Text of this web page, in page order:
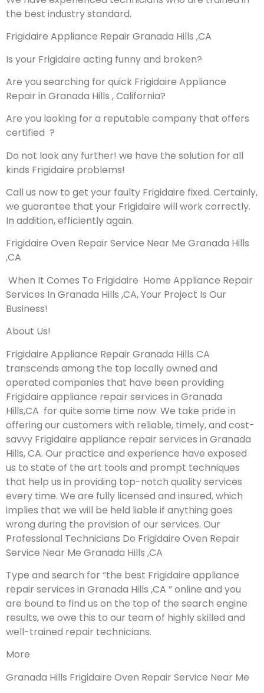
the best industry standard.
Frigidaire Appliance Repair Granada Hills ,CA
Is your Frigidaire acting funny and broken?
Are you searching for quick Frigidaire Appliance
Repair in Granada Hills , California?
Are you looking for a reputable company that offers
certified ?
Do not look any further! we have the solution for all
kinds Frigidaire problems!
Call us now to get your faulty Frigidaire fixed. Certainly,
we guarantee that your Frigidaire will work correctly.
In addition, efficiently again.
Frigidaire Oven Repair Service Near Me Granada Hills
,CA
When It Comes To Frigidaire Home Appliance Repair
Services In Granada Hills ,CA, Your Project Is Our
Business!
About Us!
Frigidaire Appliance Repair Granada Hills CA
transcends among the top locally owned and
operated companies that have been providing
Frigidaire appliance repair services in Granada
Hills,CA for quite some time now. We take pride in
offering our customers with reliable, timely, and cost-
savvy Frigidaire appliance repair services in Granada
Hills, CA. Our practice and experience have exposed
us to state of the art tools and prompt techniques
that help us in providing top-notch quality services
every time. We are fully licensed and insured, which
implies that we will be held liable if anything goes
wrong during the provision of our services. Our
Professional Technicians Do Frigidaire Oven Repair
Service Near Me Granada Hills ,CA
Type and search for “the best Frigidaire appliance
repair services in Granada Hills ,CA ” online and you
are bound to find us on the top of the search engine
results, we owe this to our team of highly skilled and
well-trained repair technicians.
More
Granada Hills Frigidaire Oven Repair Service Near Me